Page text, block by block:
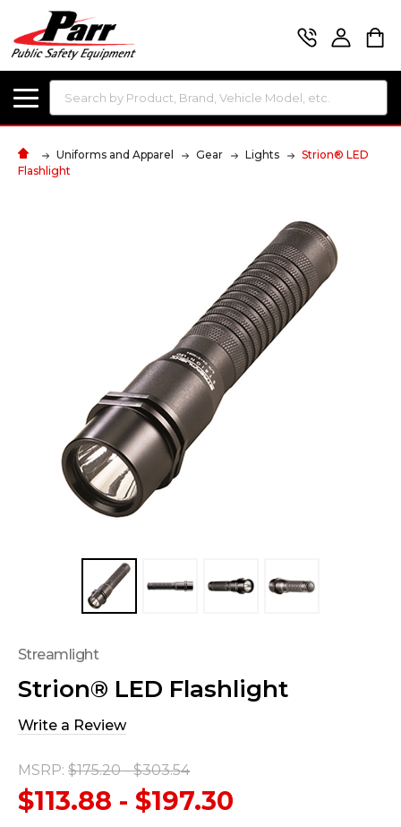
Search
Uniforms and Apparel Gear Lights
Strion® LED
Flashlight
Streamlight
Strion® LED Flashlight
Write a Review
MSRP: $175.20 - $303.54
$113.88 - $197.30